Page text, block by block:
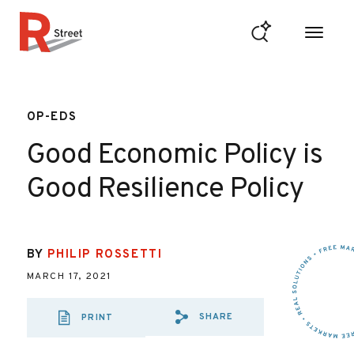
OP-EDS
Good Economic Policy is
Good Resilience Policy
BY PHILIP ROSSETTI
MARCH 17, 2021
PRINT
SHARE VIA EMAIL:
SHARE VIA
SHARE VIA
SHARE